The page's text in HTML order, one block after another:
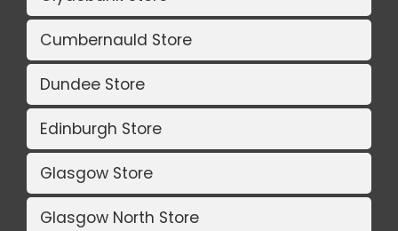
Cumbernauld Store
Dundee Store
Edinburgh Store
Glasgow Store
Glasgow North Store